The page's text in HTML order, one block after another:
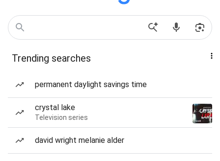
Trending searches
permanent daylight savings time
crystal lake
Television series
david wright melanie alder